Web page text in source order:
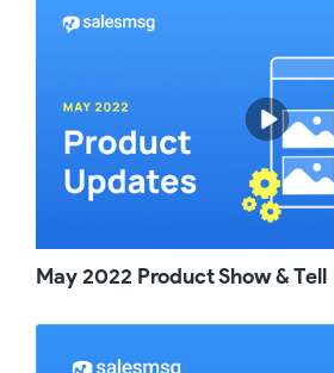
Salesmsg trigger. So
it and update it. So if you
messages integrated into
that's a big pain in the you
whenever you needed to
inside of Salesmsg. So
where you never need to do
what's life like now that you
available to you? Well, no
Campaign trigger you use,
Salesmsg, send Smf and
choose the number or inbox
May 2022 Product Show & Tell